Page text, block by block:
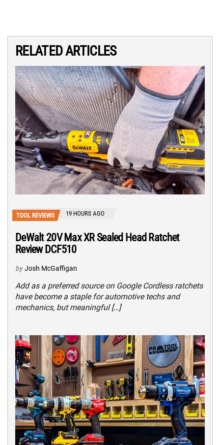
RELATED ARTICLES
TOOL REVIEWS 19 HOURS AGO
DeWalt 20V Max XR Sealed Head Ratchet
Review DCF510
by Josh McGaffigan
Add as a preferred source on Google Cordless ratchets
have become a staple for automotive techs and
mechanics, but meaningful […]